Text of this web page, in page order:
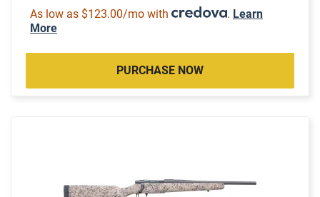
As low as $123.00/mo with . Learn
More
PURCHASE NOW